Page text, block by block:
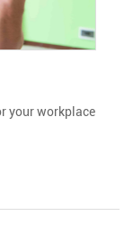
your workplace